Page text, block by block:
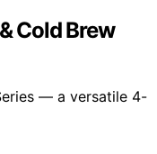
Cold Brew
— a versatile 4-